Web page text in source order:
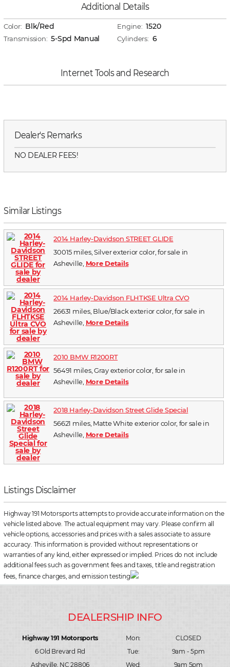
Additional Details
Color: Blk/Red
Transmission: 5-Spd Manual
Engine: 1520
Cylinders: 6
Internet Tools and Research
Dealer's Remarks
NO DEALER FEES!
Similar Listings
2014 Harley-Davidson STREET GLIDE
30015 miles, Silver exterior color, for sale in
Asheville, More Details
2014 Harley-Davidson FLHTKSE Ultra CVO
26631 miles, Blue/Black exterior color, for sale in
Asheville, More Details
2010 BMW R1200RT
56491 miles, Gray exterior color, for sale in
Asheville, More Details
2018 Harley-Davidson Street Glide Special
56621 miles, Matte White exterior color, for sale in
Asheville, More Details
Listings Disclaimer
Highway 191 Motorsports attempts to provide accurate information on the
vehicle listed above. The actual equipment may vary. Please confirm all
vehicle options, accessories and prices with a sales associate to assure
accuracy. This information is provided without representations or
warranties of any kind, either expressed or implied. Prices do not include
additional fees such as government fees and taxes, title and registration
fees, finance charges, and emission testing
Highway 191 Motorsports
6 Old Brevard Rd
Asheville, NC 28806
Mon:
CLOSED
Tue:
9am - 5pm
Wed:
9am 5pm